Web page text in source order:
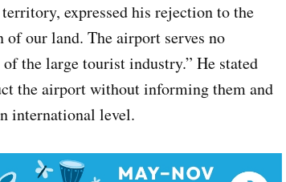
expressed his rejection to the
our land. The airport serves no
the large tourist industry.” He stated
the airport without informing them and
international level.